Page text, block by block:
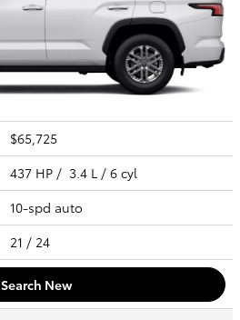
$65,725
437 HP / 3.4 L / 6 cyl
10-spd auto
21 / 24
Search New